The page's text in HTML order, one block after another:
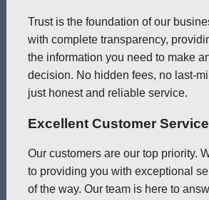
Trust is the foundation of our
with complete transparency,
the information you need to make
decision. No hidden fees, no last-
just honest and reliable service.
Excellent Customer Service
Our customers are our top priority.
to providing you with exceptional
of the way. Our team is here to